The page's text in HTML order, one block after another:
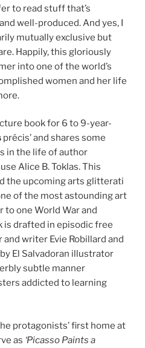
to read stuff that’s
well-produced. And yes, I
mutually exclusive but
Happily, this gloriously
into one of the world’s
women and her life
book for 6 to 9-year-
précis’ and shares some
in the life of author
Alice B. Toklas. This
the upcoming arts glitterati
of the most astounding art
one World War and
is drafted in episodic free
writer Evie Robillard and
El Salvadoran illustrator
subtle manner
addicted to learning
protagonists’ first home at
as ‘Picasso Paints a